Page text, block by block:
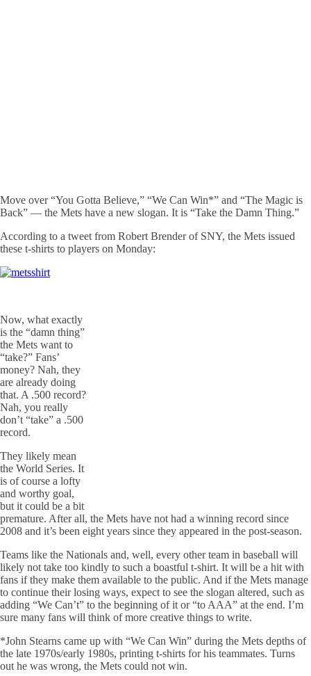
Move over “You Gotta Believe,” “We Can Win*” and “The Magic is
Back” — the Mets have a new slogan. It is “Take the Damn Thing.”
According to a tweet from Robert Brender of SNY, the Mets issued
these t-shirts to players on Monday:
Now, what exactly
is the “damn thing”
the Mets want to
“take?” Fans’
money? Nah, they
are already doing
that. A .500 record?
Nah, you really
don’t “take” a .500
record.
They likely mean
the World Series. It
is of course a lofty
and worthy goal,
but it could be a bit
premature. After all, the Mets have not had a winning record since
2008 and it’s been eight years since they appeared in the post-season.
Teams like the Nationals and, well, every other team in baseball will
likely not take too kindly to such a boastful t-shirt. It will be a hit with
fans if they make them available to the public. And if the Mets manage
to continue their losing ways, expect to see the slogan altered, such as
adding “We Can’t” to the beginning of it or “to AAA” at the end. I’m
sure many fans will think of more creative things to write.
*John Stearns came up with “We Can Win” during the Mets depths of
the late 1970s/early 1980s, printing t-shirts for his teammates. Turns
out he was wrong, the Mets could not win.